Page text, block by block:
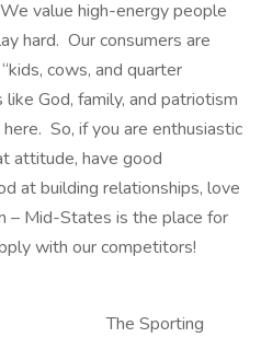
value high-energy people
hard. Our consumers are
cows, and quarter
God, family, and patriotism
So, if you are enthusiastic
attitude, have good
at building relationships, love
– Mid-States is the place for
with our competitors!
The Sporting